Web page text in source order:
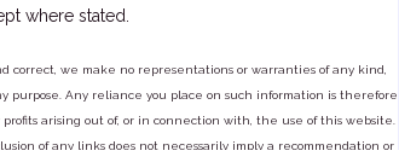
where stated.
we make no representations or warranties of any kind,
purpose. Any reliance you place on such information is therefore
arising out of, or in connection with, the use of this website.
of any links does not necessarily imply a recommendation or